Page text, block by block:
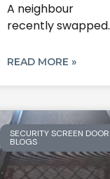
The
Investment In
A neighbour
recently swapped
grille for
READ MORE »
SECURITY SCREEN DOOR
BLOGS